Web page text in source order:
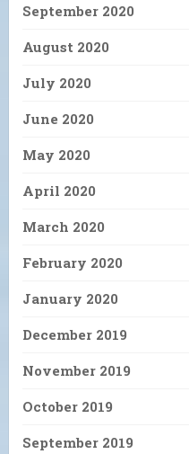
September 2020
August 2020
July 2020
June 2020
May 2020
April 2020
March 2020
February 2020
January 2020
December 2019
November 2019
October 2019
September 2019